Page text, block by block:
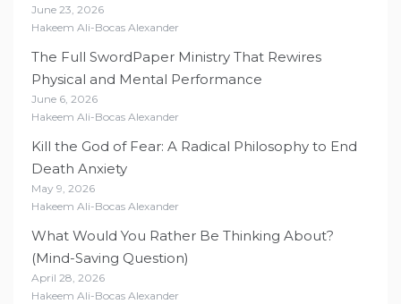
June 23, 2026
Hakeem Ali-Bocas Alexander
The Full SwordPaper Ministry That Rewires
Physical and Mental Performance
June 6, 2026
Hakeem Ali-Bocas Alexander
Kill the God of Fear: A Radical Philosophy to End
Death Anxiety
May 9, 2026
Hakeem Ali-Bocas Alexander
What Would You Rather Be Thinking About?
(Mind-Saving Question)
April 28, 2026
Hakeem Ali-Bocas Alexander